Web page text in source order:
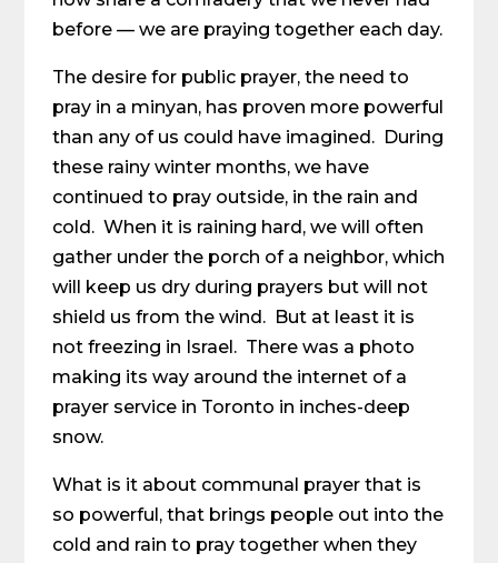
before — we are praying together each day.
The desire for public prayer, the need to
pray in a minyan, has proven more powerful
than any of us could have imagined. During
these rainy winter months, we have
continued to pray outside, in the rain and
cold. When it is raining hard, we will often
gather under the porch of a neighbor, which
will keep us dry during prayers but will not
shield us from the wind. But at least it is
not freezing in Israel. There was a photo
making its way around the internet of a
prayer service in Toronto in inches-deep
snow.
What is it about communal prayer that is
so powerful, that brings people out into the
cold and rain to pray together when they